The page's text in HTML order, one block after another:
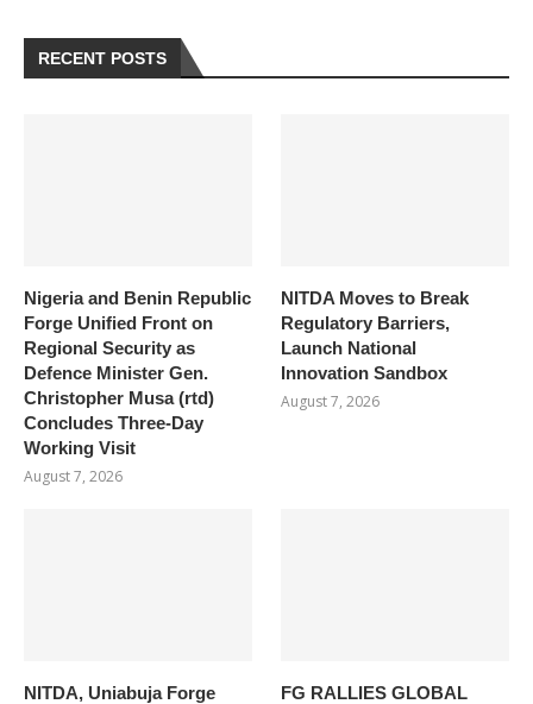
RECENT POSTS
Nigeria and Benin Republic
Forge Unified Front on
Regional Security as
Defence Minister Gen.
Christopher Musa (rtd)
Concludes Three-Day
Working Visit
August 7, 2026
NITDA Moves to Break
Regulatory Barriers,
Launch National
Innovation Sandbox
August 7, 2026
NITDA, Uniabuja Forge
FG RALLIES GLOBAL